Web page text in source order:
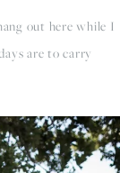
out here while I
are to carry